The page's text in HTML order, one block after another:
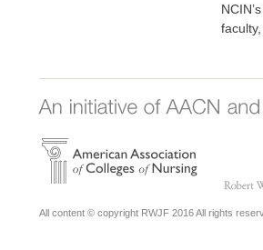
All content © copyright RWJF 2016 All rights